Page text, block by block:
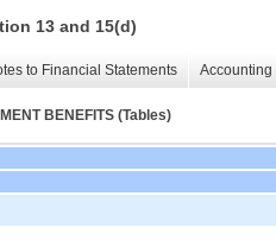
13 and 15(d)
to Financial Statements
BENEFITS (Tables)